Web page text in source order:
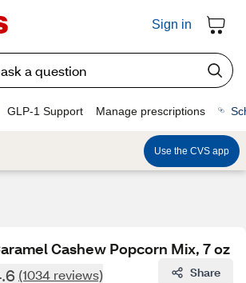
Sign in
GLP-1 Support Manage prescriptions
Use the CVS app
Cashew Popcorn Mix, 7 oz
(1034 reviews) Share